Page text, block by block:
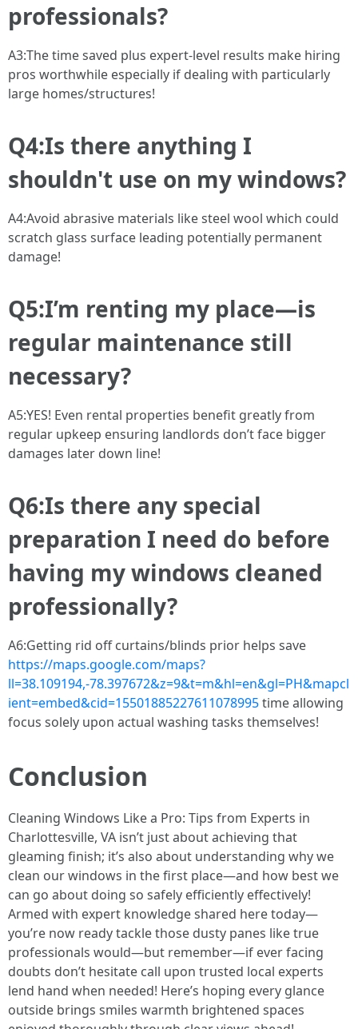
professionals?
A3:The time saved plus expert-level results make hiring
pros worthwhile especially if dealing with particularly
large homes/structures!
Q4:Is there anything I
shouldn't use on my windows?
A4:Avoid abrasive materials like steel wool which could
scratch glass surface leading potentially permanent
damage!
Q5:I’m renting my place—is
regular maintenance still
necessary?
A5:YES! Even rental properties benefit greatly from
regular upkeep ensuring landlords don’t face bigger
damages later down line!
Q6:Is there any special
preparation I need do before
having my windows cleaned
professionally?
A6:Getting rid off curtains/blinds prior helps save
https://maps.google.com/maps?
ll=38.109194,-78.397672&z=9&t=m&hl=en&gl=PH&mapcl
ient=embed&cid=15501885227611078995time allowing
focus solely upon actual washing tasks themselves!
Conclusion
Cleaning Windows Like a Pro: Tips from Experts in
Charlottesville, VA isn’t just about achieving that
gleaming finish; it’s also about understanding why we
clean our windows in the first place—and how best we
can go about doing so safely efficiently effectively!
Armed with expert knowledge shared here today—
you’re now ready tackle those dusty panes like true
professionals would—but remember—if ever facing
doubts don’t hesitate call upon trusted local experts
lend hand when needed! Here’s hoping every glance
outside brings smiles warmth brightened spaces